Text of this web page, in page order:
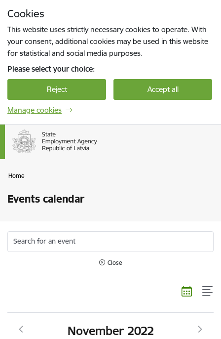
Cookies
This website uses strictly necessary cookies to operate. With
your consent, additional cookies may be used in this website
for statistical and social media purposes.
Please select your choice:
Reject Accept all
Manage cookies
Home
Events calendar
Search for an event
Close
November 2022